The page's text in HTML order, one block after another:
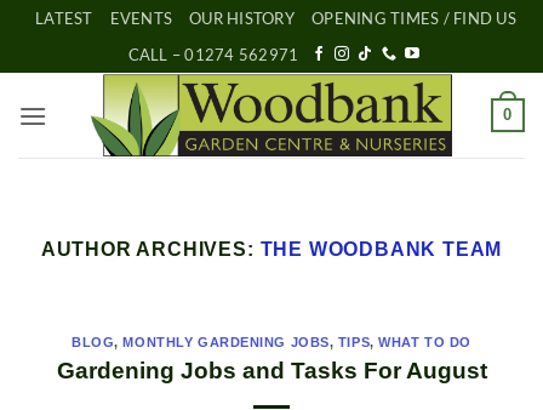
Skip
content
LATEST EVENTS OUR HISTORY
OPENING TIMES / FIND US
CALL – 01274 562971
0
AUTHOR ARCHIVES: THE WOODBANK TEAM
BLOG,MONTHLY GARDENING JOBS, TIPS,WHAT TO DO
Gardening Jobs and Tasks For August